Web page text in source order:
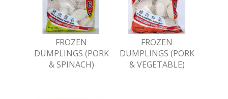
FROZEN
DUMPLINGS (PORK
& SPINACH)
FROZEN
DUMPLINGS (PORK
& VEGETABLE)